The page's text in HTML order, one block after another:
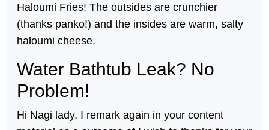
Haloumi Fries! The outsides are crunchier
(thanks panko!) and the insides are warm, salty
haloumi cheese.
Water Bathtub Leak? No
Problem!
Hi Nagi lady, I remark again in your content